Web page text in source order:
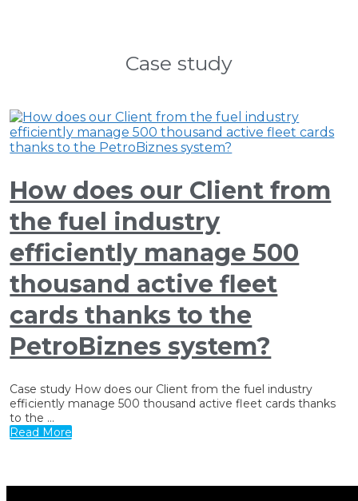
Case study
How does our Client from
the fuel industry
efficiently manage 500
thousand active fleet
cards thanks to the
PetroBiznes system?
Case study How does our Client from the fuel industry
efficiently manage 500 thousand active fleet cards thanks
to the ...
Read More